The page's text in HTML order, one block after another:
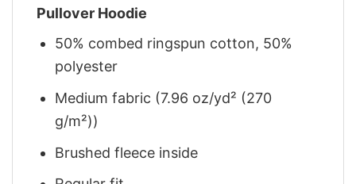
Pullover Hoodie
50% combed ringspun cotton, 50%
polyester
Medium fabric (7.96 oz/yd² (270
g/m²))
Brushed fleece inside